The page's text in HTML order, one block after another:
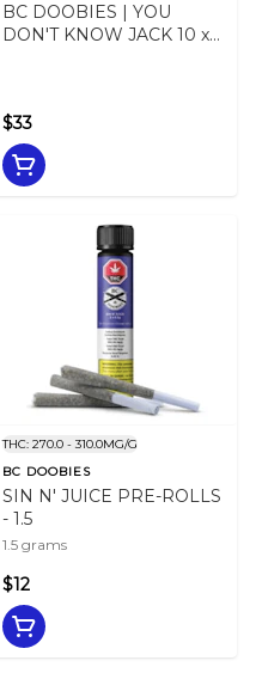
BC DOOBIES | YOU
DON'T KNOW JACK 10 x
$33
THC: 270.0 - 310.0MG/G
BC DOOBIES
SIN N' JUICE PRE-ROLLS
- 1.5
1.5 grams
$12